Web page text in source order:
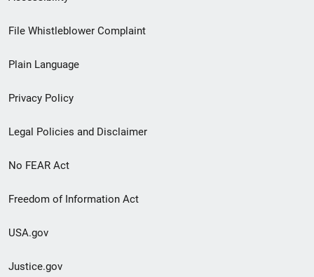
Footer
menu
File Whistleblower Complaint
Plain Language
Privacy Policy
Legal Policies and Disclaimer
No FEAR Act
Freedom of Information Act
USA.gov
Justice.gov